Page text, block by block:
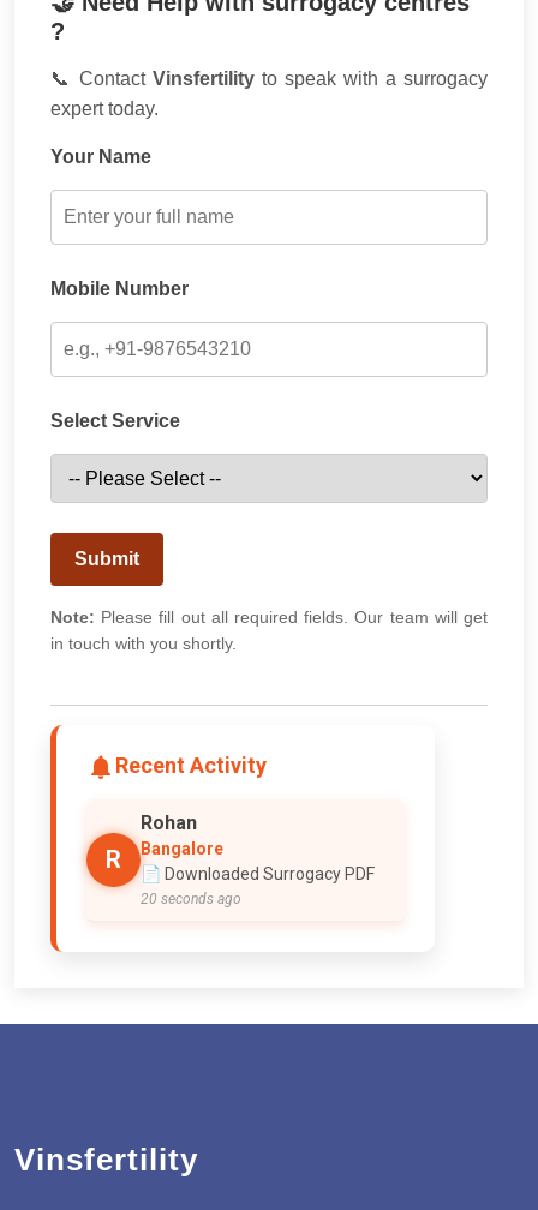
?
📞 Contact Vinsfertility to speak with a surrogacy
expert today.
Your Name
Mobile Number
Select Service
Submit
Note: Please fill out all required fields. Our team will get
in touch with you shortly.
Recent Activity
R
Rohan
Bangalore
📄 Downloaded Surrogacy PDF
20 seconds ago
Vinsfertility